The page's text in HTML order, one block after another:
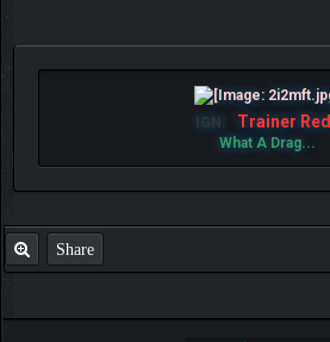
IGN: Trainer Red
What A Drag...
Share